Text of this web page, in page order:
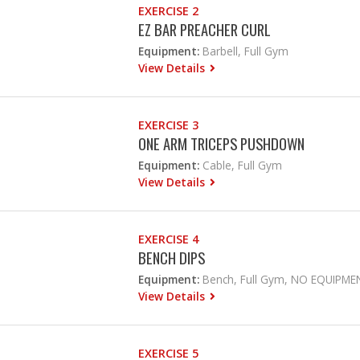
EXERCISE 2
EZ BAR PREACHER CURL
Equipment: Barbell, Full Gym
View Details
EXERCISE 3
ONE ARM TRICEPS PUSHDOWN
Equipment: Cable, Full Gym
View Details
EXERCISE 4
BENCH DIPS
Equipment: Bench, Full Gym, NO
View Details
EXERCISE 5